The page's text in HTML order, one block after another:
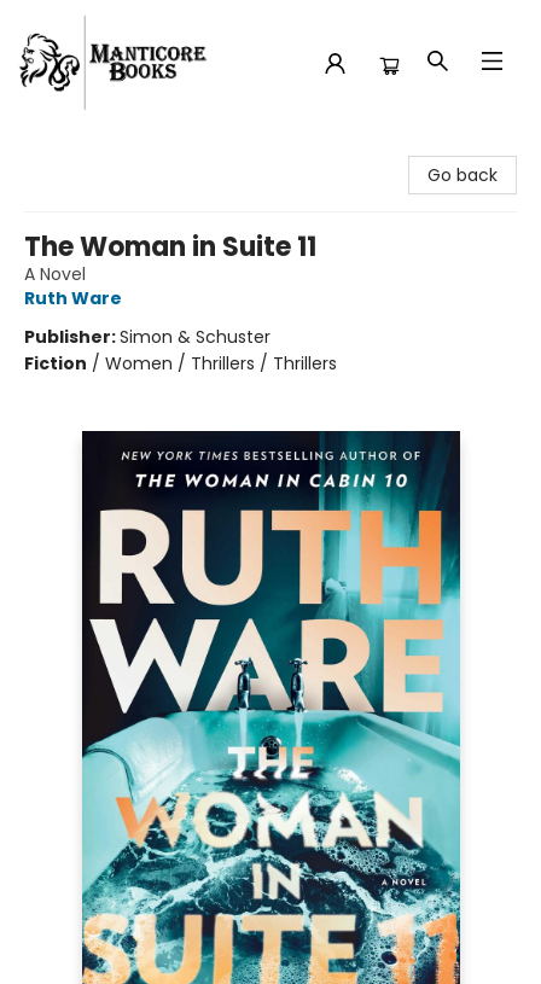
Go back
The Woman in Suite 11
A Novel
Ruth Ware
Publisher:Simon & Schuster
Fiction / Women / Thrillers / Thrillers